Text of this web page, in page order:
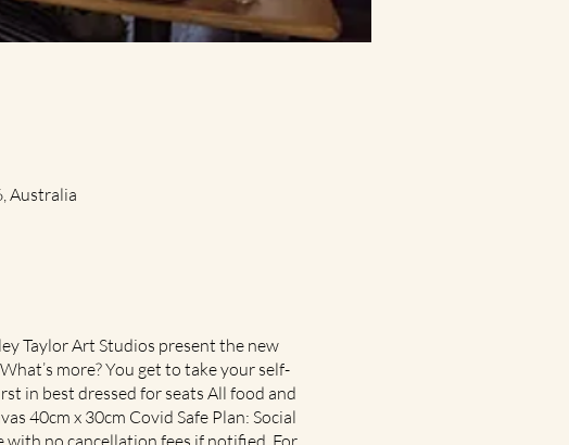
Australia
Taylor Art Studios present the new
more? You get to take your self-
in best dressed for seats All food and
40cm x 30cm Covid Safe Plan: Social
no cancellation fees if notified. For